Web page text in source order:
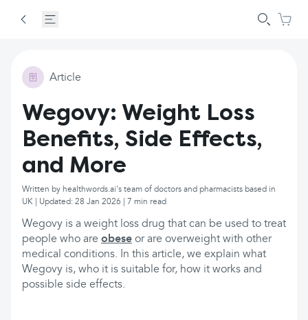
Article
Wegovy: Weight Loss
Benefits, Side Effects,
and More
Written by healthwords.ai's team of doctors and pharmacists based in
UK | Updated: 28 Jan 2026 | 7 min read
Wegovy is a weight loss drug that can be used to treat
people who are obese or are overweight with other
medical conditions. In this article, we explain what
Wegovy is, who it is suitable for, how it works and
possible side effects.